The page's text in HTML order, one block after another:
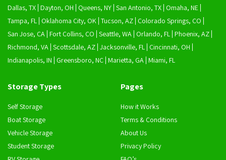
Dallas, TX Dayton, OH Queens, NY San Antonio, TX Omaha, NE
Tampa, FL Oklahoma City, OK Tucson, AZ Colorado Springs, CO
San Jose, CA Fort Collins, CO Seattle, WA Orlando, FL Phoenix, AZ
Richmond, VA Scottsdale, AZ Jacksonville, FL Cincinnati, OH
Indianapolis, IN
Greensboro, NC Marietta, GA Miami, FL
Storage Types
Self Storage
Boat Storage
Vehicle Storage
Student Storage
Pages
How it Works
Terms & Conditions
About Us
Privacy Policy